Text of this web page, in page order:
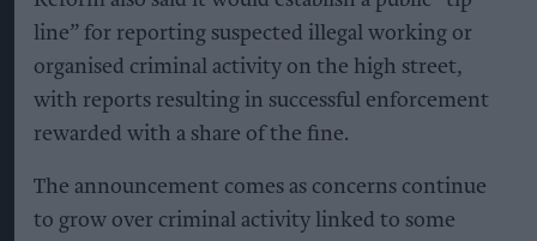
line” for reporting suspected illegal working or
organised criminal activity on the high street,
with reports resulting in successful enforcement
rewarded with a share of the fine.
The announcement comes as concerns continue
to grow over criminal activity linked to some